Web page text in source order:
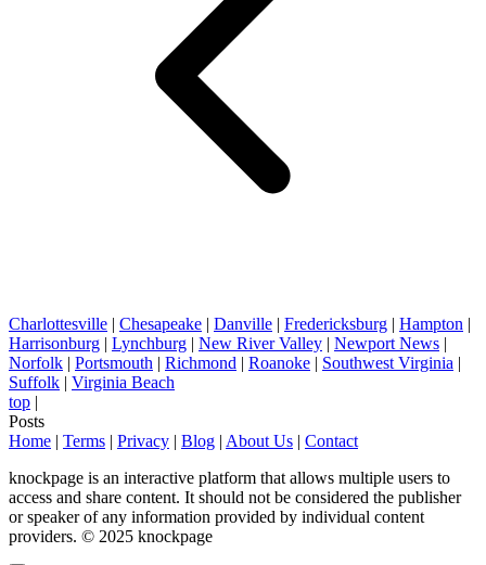
Charlottesville | Chesapeake | Danville | Fredericksburg | Hampton |
Harrisonburg | Lynchburg | New River Valley | Newport News |
Norfolk | Portsmouth | Richmond | Roanoke | Southwest Virginia |
Suffolk | Virginia Beach
top |
Posts
Home | Terms | Privacy | Blog | About Us | Contact
knockpage is an interactive platform that allows multiple users to
access and share content. It should not be considered the publisher
or speaker of any information provided by individual content
providers. © 2025 knockpage